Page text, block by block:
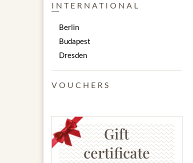
INTERNATIONAL
Berlin
Budapest
Dresden
VOUCHERS
Gift
certificate